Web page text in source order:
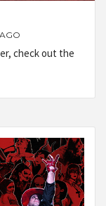
check out the